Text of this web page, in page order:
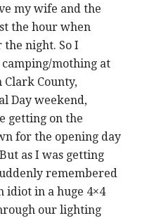
my wife and the
the hour when
night. So I
mothing at
Clark County,
Day weekend,
getting on the
for the opening day
as I was getting
remembered
idiot in a huge 4×4
our lighting